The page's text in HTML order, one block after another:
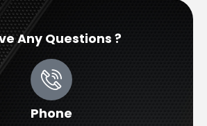
Any Questions ?
Phone